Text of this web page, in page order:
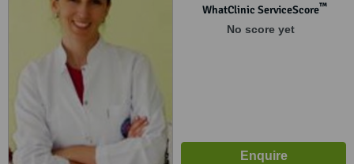
WhatClinic ServiceScore™
No score yet